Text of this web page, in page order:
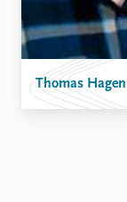
Thomas Hagen